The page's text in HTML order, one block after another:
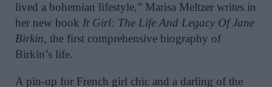
lived a bohemian lifestyle,” Marisa Meltzer writes in
her new book It Girl: The Life And Legacy Of Jane
Birkin, the first comprehensive biography of
Birkin’s life.
A pin-up for French girl chic and a darling of the